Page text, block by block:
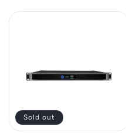
Sold out